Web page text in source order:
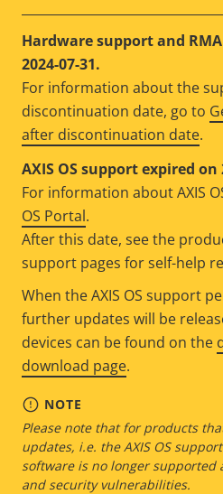
Hardware support and
2024-07-31.
For information about the
discontinuation date, go to
after discontinuation date.
AXIS OS support expired on
For information about AXIS
OS Portal.
After this date, see the
support pages for self-help
When the AXIS OS support
further updates will be
devices can be found on the
download page.
NOTE
Please note that for products
updates, i.e. the AXIS OS
software is no longer supported
and security vulnerabilities.